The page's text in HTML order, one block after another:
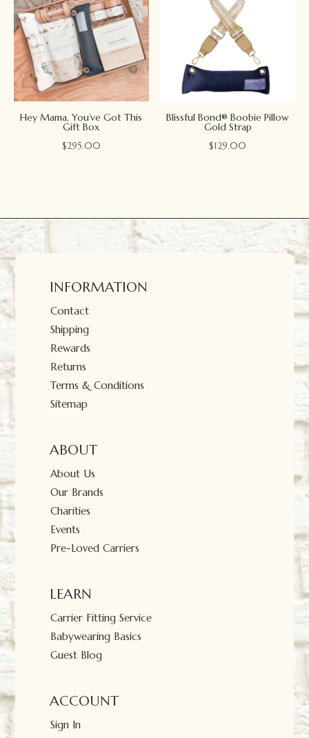
Hey Mama, You’ve Got This
Gift Box
$295.00
Blissful Bond® Boobie Pillow
Gold Strap
$129.00
INFORMATION
Contact
Shipping
Rewards
Returns
Terms & Conditions
Sitemap
ABOUT
About Us
Our Brands
Charities
Events
Pre-Loved Carriers
LEARN
Carrier Fitting Service
Babywearing Basics
Guest Blog
ACCOUNT
Sign In